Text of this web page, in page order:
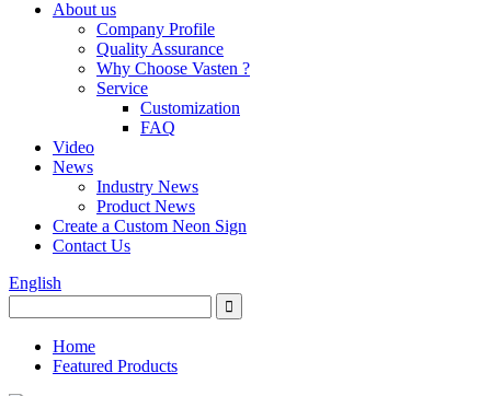
About us
Company Profile
Quality Assurance
Why Choose Vasten ?
Service
Customization
FAQ
Video
News
Industry News
Product News
Create a Custom Neon Sign
Contact Us
English
Home
Featured Products